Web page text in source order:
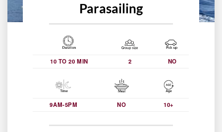
Parasailing
10 TO 20 MIN 2 NO
9AM-5PM NO 10+